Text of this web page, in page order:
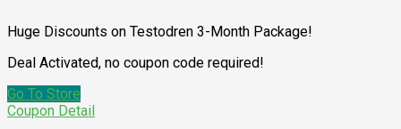
Huge Discounts on Testodren 3-Month Package!
Deal Activated, no coupon code required!
Go To Store
Coupon Detail